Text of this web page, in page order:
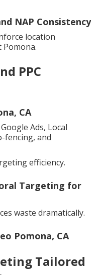
NAP Consistency
location
Pomona.
PPC
CA
Ads, Local
fencing, and
efficiency.
Targeting for
waste dramatically.
Pomona, CA
Tailored